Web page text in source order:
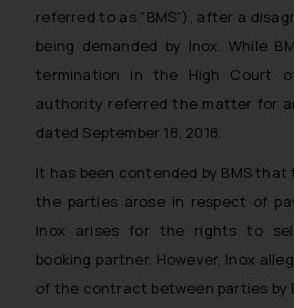
referred to as “BMS”), after a
being demanded by Inox. While
termination in the High Court
authority referred the matter for
dated September 18, 2018.
It has been contended by BMS
the parties arose in respect of
Inox arises for the rights to
booking partner. However, Inox
of the contract between parties by